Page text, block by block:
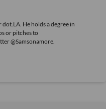
He holds a degree in
or pitches to
@Samsonamore.